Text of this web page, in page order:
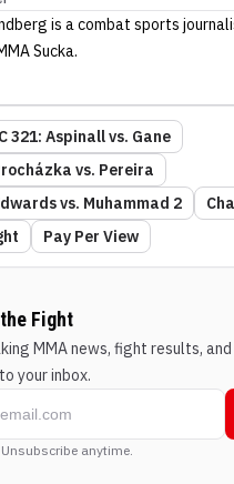
is a combat sports
Sucka.
321: Aspinall vs. Gane
vs. Pereira
vs. Muhammad 2
Pay Per View
Fight
MMA news, fight results,
your inbox.
anytime.